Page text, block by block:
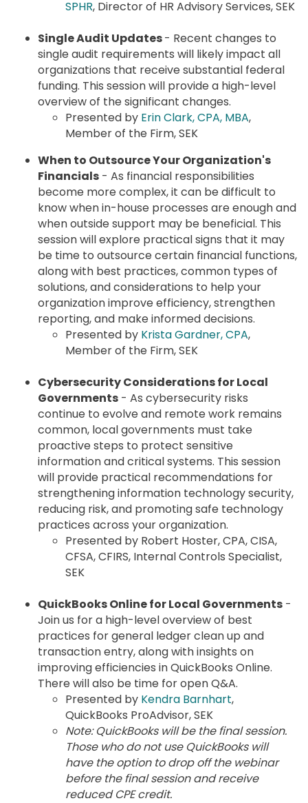
SPHR, Director of HR Advisory Services, SEK
Single Audit Updates- Recent changes to
single audit requirements will likely impact all
organizations that receive substantial federal
funding. This session will provide a high-level
overview of the significant changes.
Presented by Erin Clark, CPA, MBA,
Member of the Firm, SEK
When to Outsource Your Organization's
Financials - As financial responsibilities
become more complex, it can be difficult to
know when in-house processes are enough and
when outside support may be beneficial. This
session will explore practical signs that it may
be time to outsource certain financial functions,
along with best practices, common types of
solutions, and considerations to help your
organization improve efficiency, strengthen
reporting, and make informed decisions.
Presented by Krista Gardner, CPA,
Member of the Firm, SEK
Cybersecurity Considerations for Local
Governments - As cybersecurity risks
continue to evolve and remote work remains
common, local governments must take
proactive steps to protect sensitive
information and critical systems. This session
will provide practical recommendations for
strengthening information technology security,
reducing risk, and promoting safe technology
practices across your organization.
Presented by Robert Hoster, CPA, CISA,
CFSA, CFIRS, Internal Controls Specialist,
SEK
QuickBooks Online for Local Governments -
Join us for a high-level overview of best
practices for general ledger clean up and
transaction entry, along with insights on
improving efficiencies in QuickBooks Online.
There will also be time for open Q&A.
Presented by Kendra Barnhart,
QuickBooks ProAdvisor, SEK
Note: QuickBooks will be the final session.
Those who do not use QuickBooks will
have the option to drop off the webinar
before the final session and receive
reduced CPE credit.